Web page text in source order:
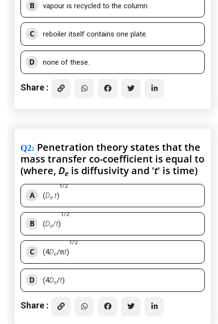
B vapour is recycled to the column.
C reboiler itself contains one plate.
D none of these.
Share :
Q2: Penetration theory states that the
mass transfer co-coefficient is equal to
(where, De is diffusivity and 't' is time)
A (De.t)
1/2
B (De/t)
1/2
C (4De/πt)
1/2
D (4De/t)
Share :